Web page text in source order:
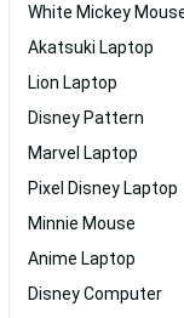
White Mickey
Akatsuki Laptop
Lion Laptop
Disney Pattern
Marvel Laptop
Pixel Disney Laptop
Minnie Mouse
Anime Laptop
Disney Computer